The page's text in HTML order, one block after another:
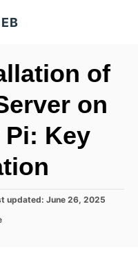
of
on
Key
updated: June 26, 2025